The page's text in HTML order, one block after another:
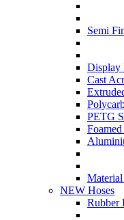
Semi
Display
Cast
PETG
NEW Hoses
Rubber